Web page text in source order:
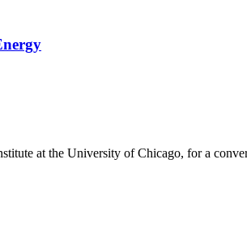
at the University of Chicago, for a